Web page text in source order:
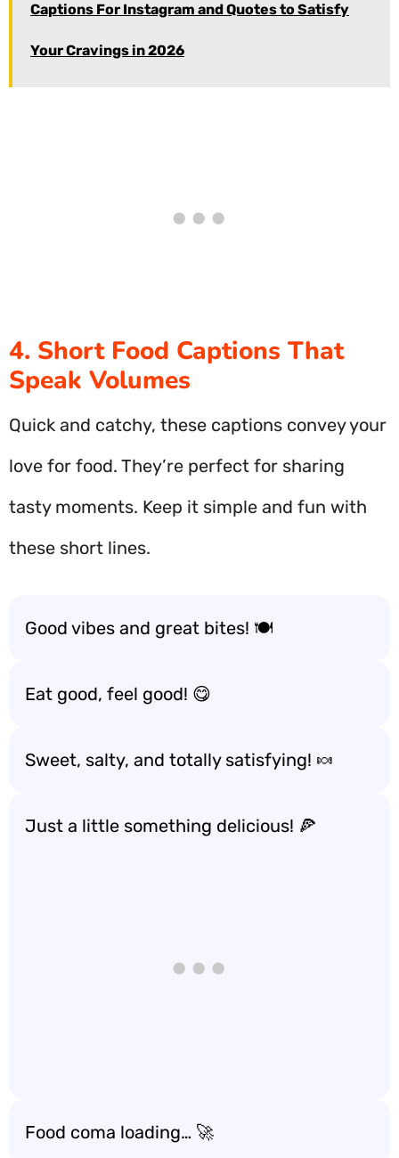
Captions For Instagram and Quotes to Satisfy
Your Cravings in 2026
4. Short Food Captions That
Speak Volumes
Quick and catchy, these captions convey your
love for food. They’re perfect for sharing
tasty moments. Keep it simple and fun with
these short lines.
Good vibes and great bites! 🍽️
Eat good, feel good! 😋
Sweet, salty, and totally satisfying! 🍬
Just a little something delicious! 🍕
Food coma loading… 🚀